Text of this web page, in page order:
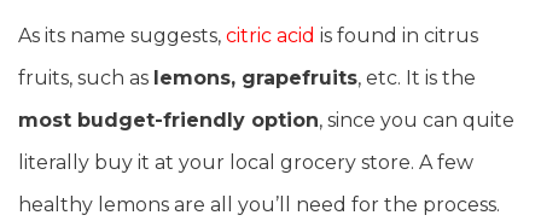
As its name suggests, citric acid is found in citrus
fruits, such as lemons, grapefruits, etc. It is the
most budget-friendly option, since you can quite
literally buy it at your local grocery store. A few
healthy lemons are all you’ll need for the process.